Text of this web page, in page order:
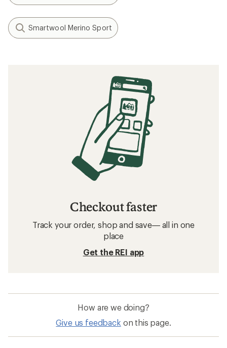
Smartwool Merino Sport
Checkout faster
Track your order, shop and save— all in one
place
Get the REI app
How are we doing?
Give us feedback on this page.